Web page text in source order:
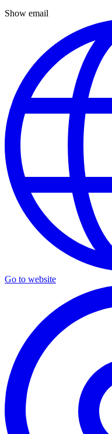
Show email
Go to website